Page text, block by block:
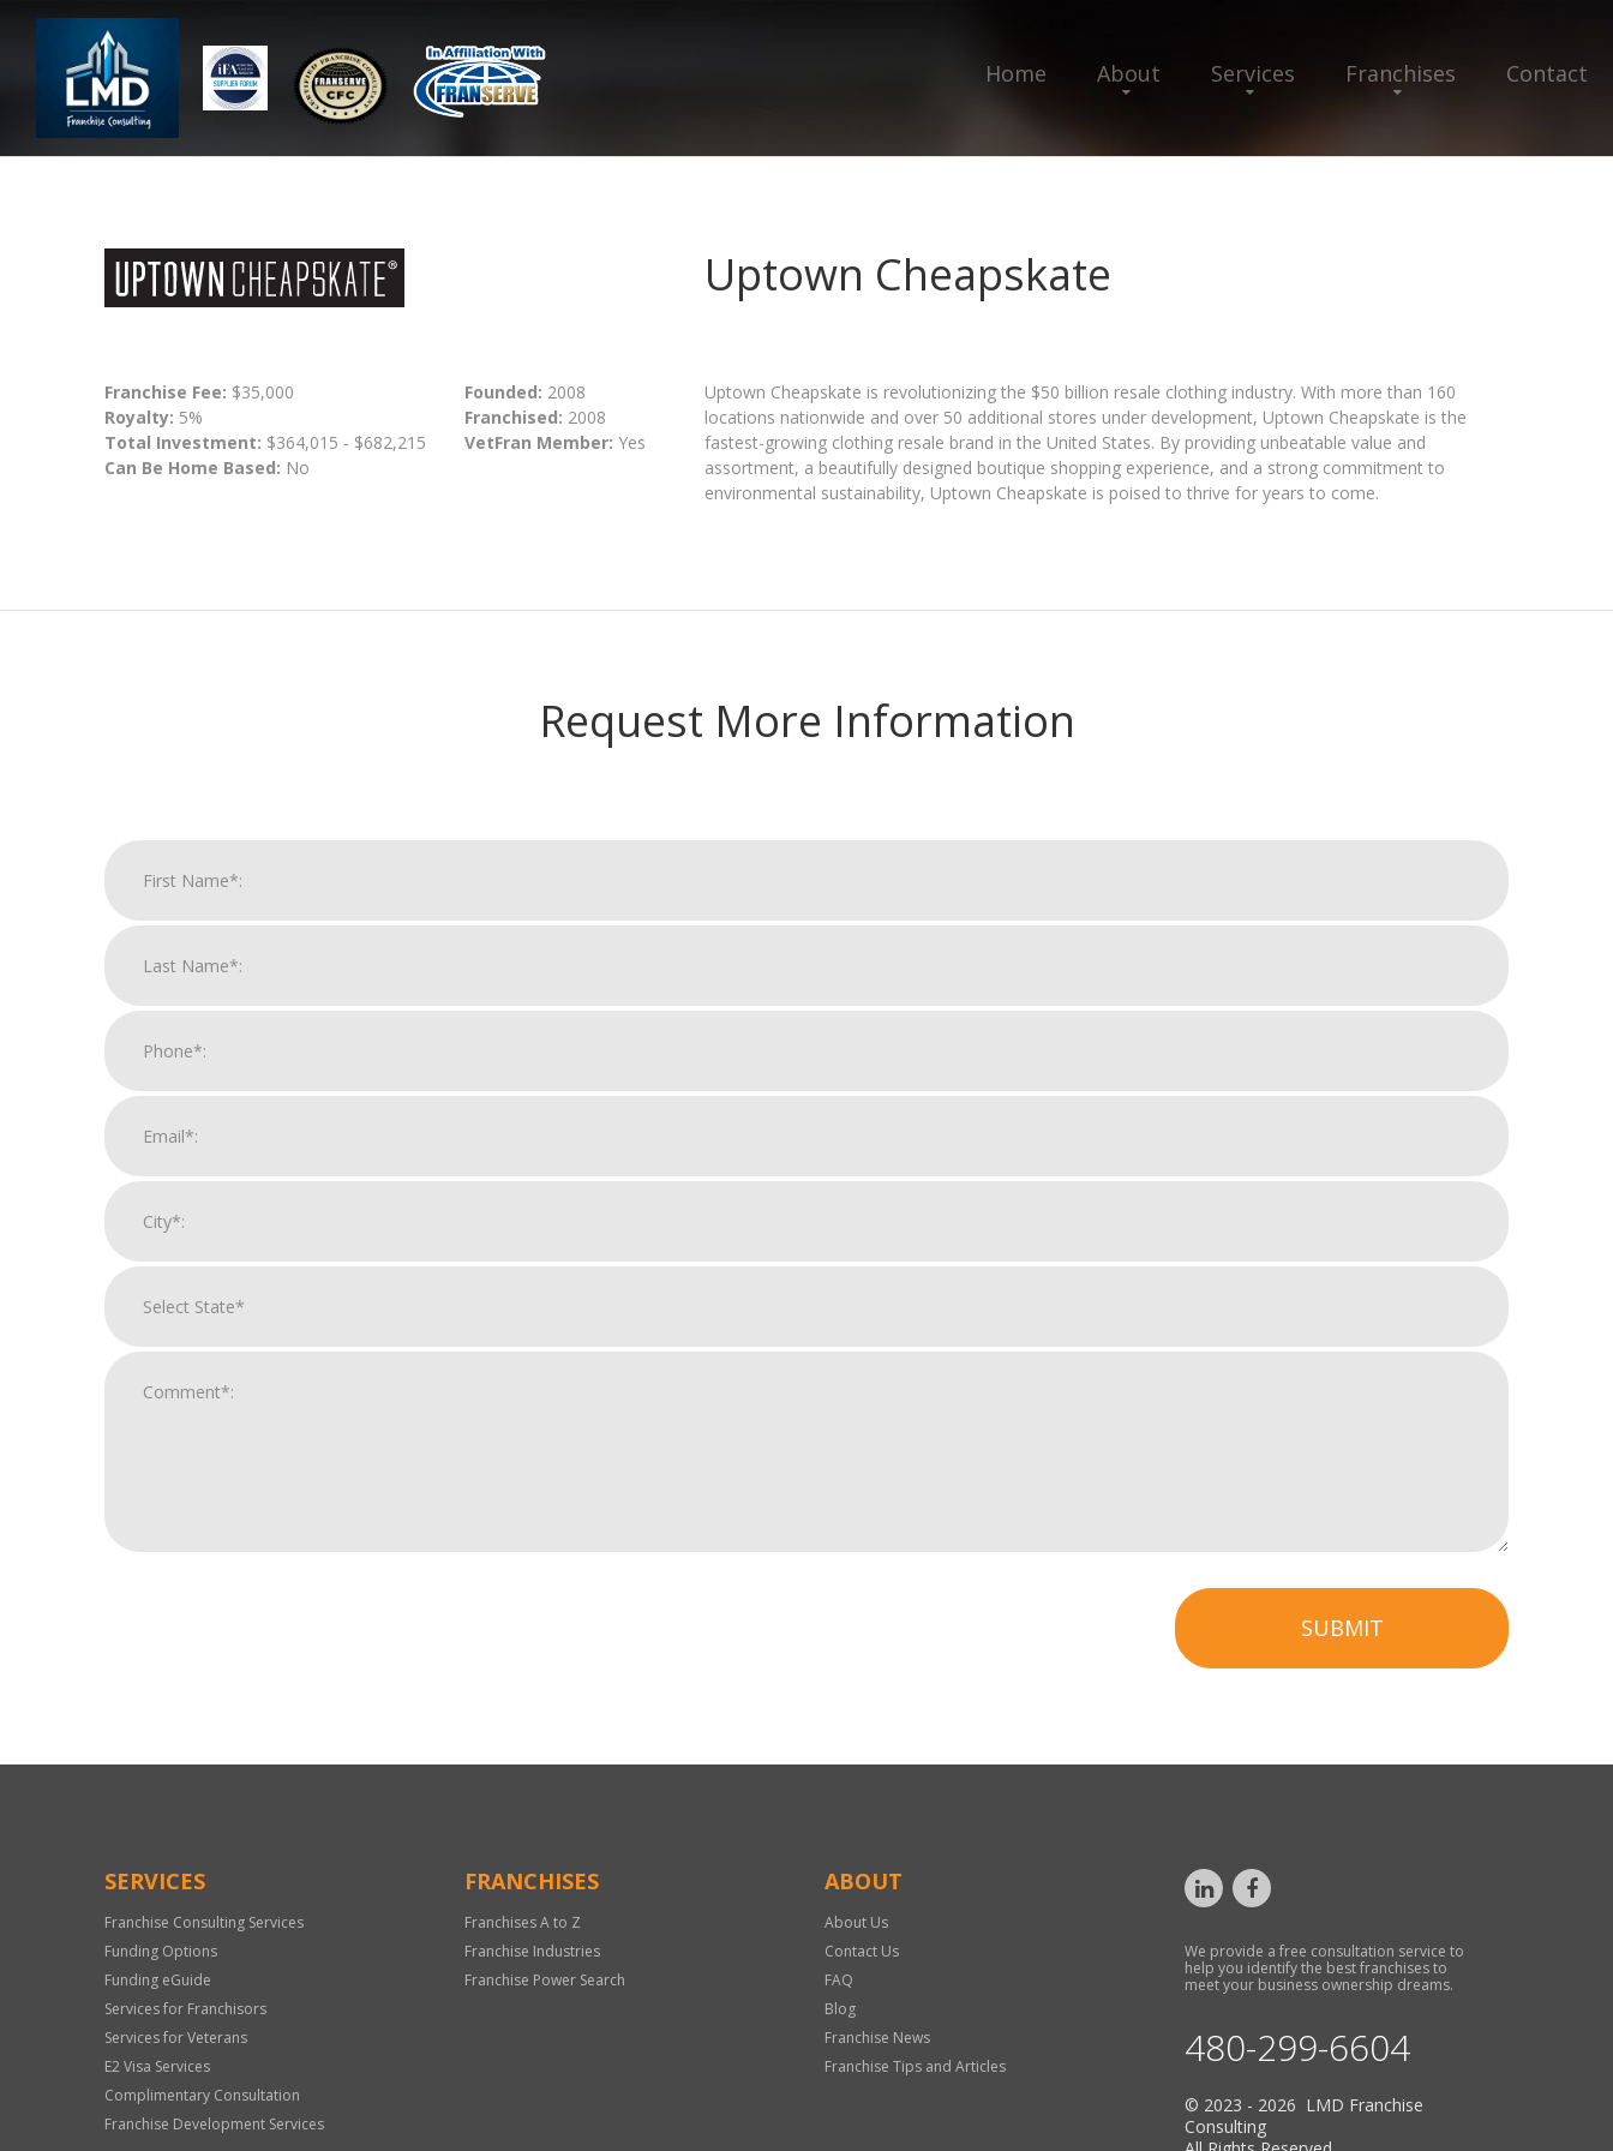
Home About Services Franchises Contact
Uptown Cheapskate
Franchise Fee: $35,000
Royalty: 5%
Total Investment: $364,015 - $682,215
Can Be Home Based: No
Founded: 2008
Franchised: 2008
VetFran Member: Yes
Uptown Cheapskate is revolutionizing the $50 billion resale clothing industry. With more than 160
locations nationwide and over 50 additional stores under development, Uptown Cheapskate is the
fastest-growing clothing resale brand in the United States. By providing unbeatable value and
assortment, a beautifully designed boutique shopping experience, and a strong commitment to
environmental sustainability, Uptown Cheapskate is poised to thrive for years to come.
Request More Information
SUBMIT
Only
SERVICES
Franchise Consulting Services
Funding Options
Funding eGuide
Services for Franchisors
Services for Veterans
E2 Visa Services
Complimentary Consultation
Franchise Development Services
FRANCHISES
Franchises A to Z
Franchise Industries
Franchise Power Search
ABOUT
About Us
Contact Us
FAQ
Blog
Franchise News
Franchise Tips and Articles
We provide a free consultation service to
help you identify the best franchises to
meet your business ownership dreams.
480-299-6604
© 2023 - 2026 LMD Franchise
Consulting